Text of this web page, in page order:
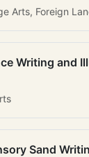
Arts, Foreign
Writing and
Sand